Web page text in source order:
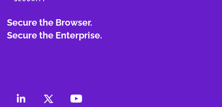
Secure the Browser.
Secure the Enterprise.